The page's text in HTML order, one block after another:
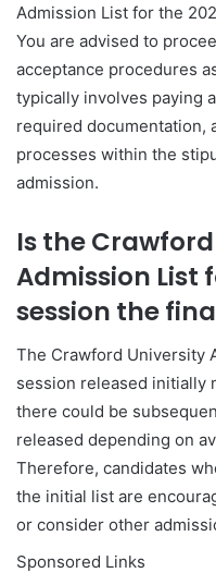
Admission List for the
You are advised to
acceptance procedures
typically involves paying
required documentation,
processes within the
admission.
Is the
Admission List
session the
The Crawford University
session released initially
there could be
released depending on
Therefore, candidates
the initial list are
or consider other
Sponsored Links